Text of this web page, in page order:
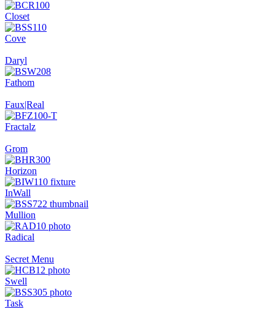
Closet
Cove
Daryl
Fathom
Faux|Real
Fractalz
Grom
Horizon
InWall
Mullion
Radical
Secret Menu
Swell
Task